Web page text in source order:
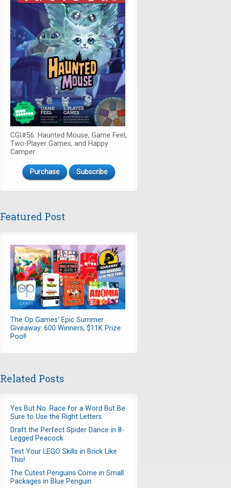
CGI#56: Haunted Mouse, Game Feel,
Two-Player Games, and Happy
Camper
Purchase Subscribe
Featured Post
The Op Games' Epic Summer
Giveaway: 600 Winners, $11K Prize
Pool!
Related Posts
Yes But No: Race for a Word But Be
Sure to Use the Right Letters
Draft the Perfect Spider Dance in 8-
Legged Peacock
Test Your LEGO Skills in Brick Like
This!
The Cutest Penguins Come in Small
Packages in Blue Penguin